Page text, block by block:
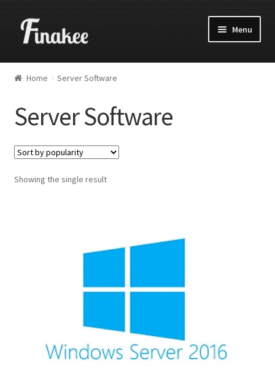
Menu
Home Server Software
Server Software
Showing the single result